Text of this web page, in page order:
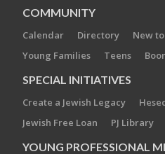
COMMUNITY
Calendar Directory New
Young Families
Teens
SPECIAL INITIATIVES
Create a Jewish Legacy
Jewish Free Loan
PJ Library
YOUNG PROFESSIONAL